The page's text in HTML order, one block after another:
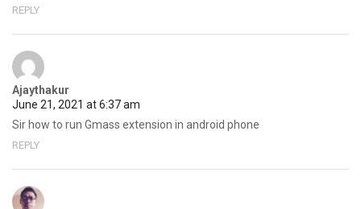
REPLY
Ajaythakur
June 21, 2021 at 6:37 am
Sir how to run Gmass extension in android phone
REPLY